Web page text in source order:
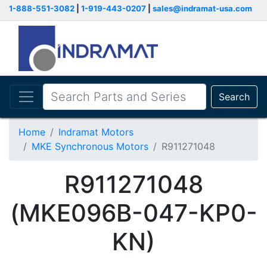
1-888-551-3082 1-919-443-0207 sales@indramat-usa.com
Search
Home
Indramat Motors
MKE Synchronous Motors
R911271048
R911271048
(MKE096B-047-KP0-
KN)